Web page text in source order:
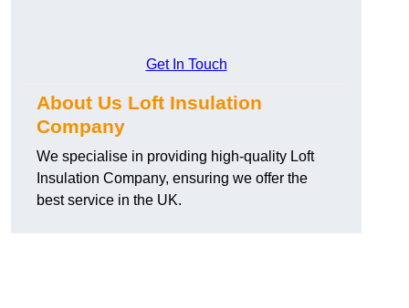
Get In Touch
About Us Loft Insulation
Company
We specialise in providing high-quality Loft
Insulation Company, ensuring we offer the
best service in the UK.